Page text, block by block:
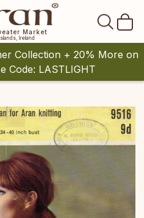
Market
Ireland
Collection + 20% More on
Code: LASTLIGHT